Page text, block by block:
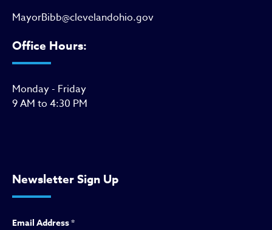
MayorBibb@clevelandohio.gov
Office Hours:
Monday - Friday
9 AM to 4:30 PM
Newsletter Sign Up
Email Address*